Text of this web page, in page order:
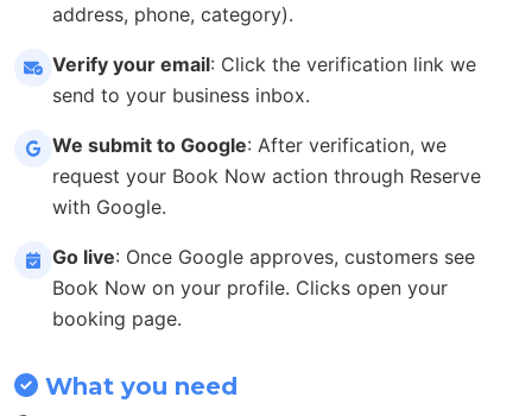
address, phone, category).
Verify your email: Click the verification link we
send to your business inbox.
We submit to Google: After verification, we
request your Book Now action through Reserve
with Google.
Go live: Once Google approves, customers see
Book Now on your profile. Clicks open your
booking page.
What you need